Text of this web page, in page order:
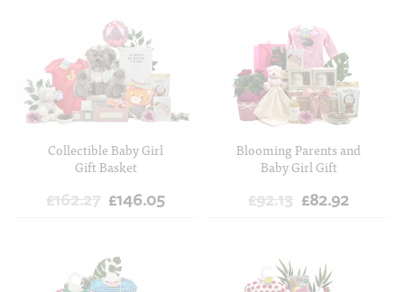
Collectible Baby Girl
Gift Basket
£162.27 £146.05
ADD TO CART
Blooming Parents and
Baby Girl Gift
£92.13 £82.92
ADD TO CART